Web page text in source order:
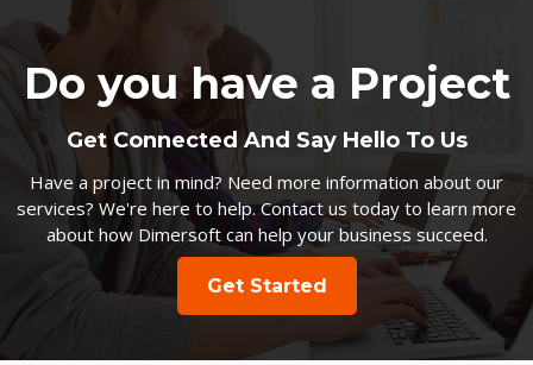
Do you have a Project
Get Connected And Say Hello To Us
Have a project in mind? Need more information about our
services? We're here to help. Contact us today to learn more
about how Dimersoft can help your business succeed.
Get Started